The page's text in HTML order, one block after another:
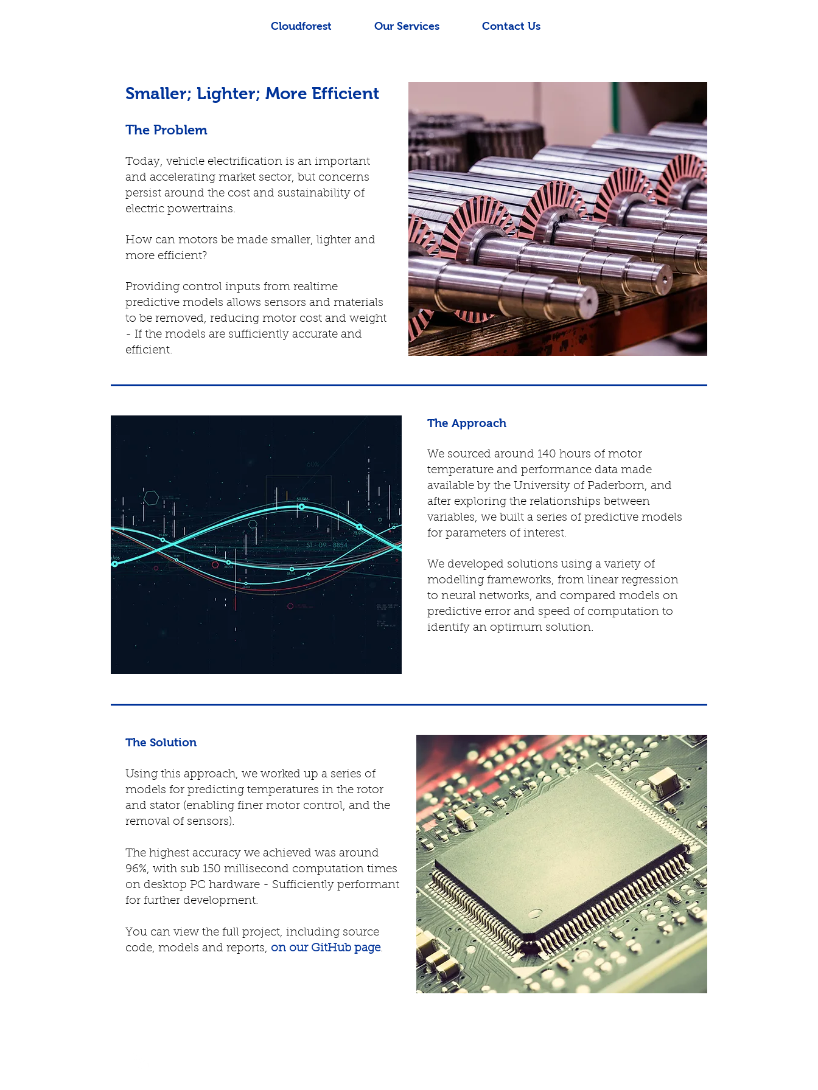
Cloudforest Our Services Contact Us
Smaller; Lighter; More Efficient
The Problem
Today, vehicle electrification is an important
and accelerating market sector, but concerns
persist around the cost and sustainability of
electric powertrains.
How can motors be made smaller, lighter and
more efficient?
Providing control inputs from realtime
predictive models allows sensors and materials
to be removed, reducing motor cost and weight
- If the models are sufficiently accurate and
efficient.
The Approach
We sourced around 140 hours of motor
temperature and performance data made
available by the University of Paderborn, and
after exploring the relationships between
variables, we built a series of predictive models
for parameters of interest.
We developed solutions using a variety of
modelling frameworks, from linear regression
to neural networks, and compared models on
predictive error and speed of computation to
identify an optimum solution.
The Solution
Using this approach, we worked up a series of
models for predicting temperatures in the rotor
and stator (enabling finer motor control, and the
removal of sensors).
The highest accuracy we achieved was around
96%, with sub 150 millisecond computation times
on desktop PC hardware - Sufficiently performant
for further development.
You can view the full project, including source
code, models and reports, on our GitHub page.